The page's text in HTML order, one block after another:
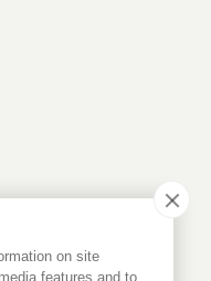
on site
features and to